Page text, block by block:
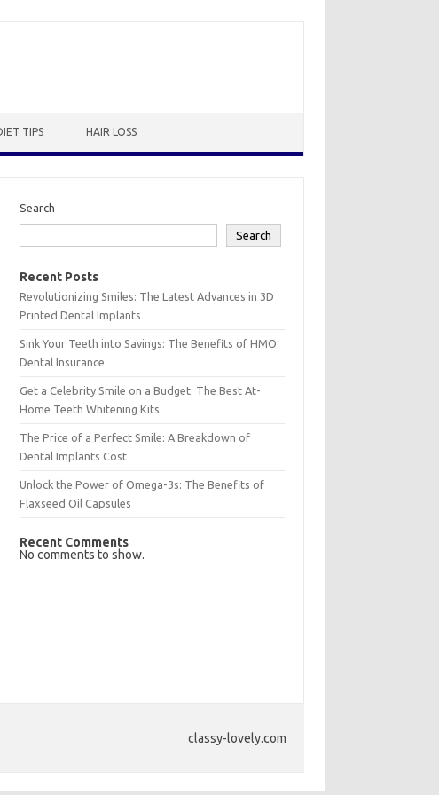
TIPS HAIR LOSS
Search
Search
Recent Posts
Revolutionizing Smiles: The Latest Advances in 3D
Printed Dental Implants
Sink Your Teeth into Savings: The Benefits of HMO
Dental Insurance
Get a Celebrity Smile on a Budget: The Best At-
Home Teeth Whitening Kits
The Price of a Perfect Smile: A Breakdown of
Dental Implants Cost
Unlock the Power of Omega-3s: The Benefits of
Flaxseed Oil Capsules
Recent Comments
No comments to show.
classy-lovely.com